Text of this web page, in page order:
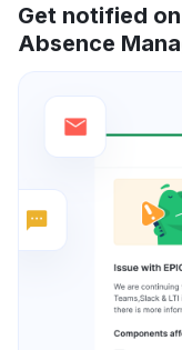
Get notified
Absence